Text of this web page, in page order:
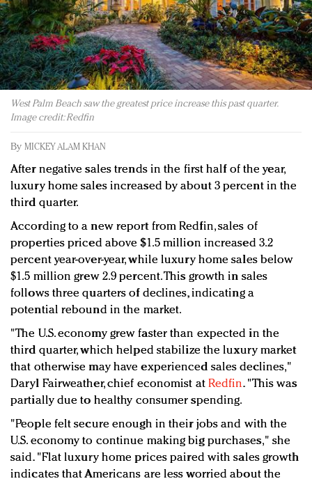
Redefined, New York, Jan. 17
In today's crowded fashion world, quality beats
quantity: Jason Wu
Brands celebrate International Women's Day with
events and promotions
West Palm Beach saw the greatest price increase this past quarter.
Image credit: Redfin
By MICKEY ALAM KHAN
After negative sales trends in the first half of the year,
luxury home sales increased by about 3 percent in the
third quarter.
According to a new report from Redfin, sales of
properties priced above $1.5 million increased 3.2
percent year-over-year, while luxury home sales below
$1.5 million grew 2.9 percent. This growth in sales
follows three quarters of declines, indicating a
potential rebound in the market.
"The U.S. economy grew faster than expected in the
third quarter, which helped stabilize the luxury market
that otherwise may have experienced sales declines,"
Daryl Fairweather, chief economist at Redfin. "This was
partially due to healthy consumer spending.
"People felt secure enough in their jobs and with the
U.S. economy to continue making big purchases," she
said. "Flat luxury home prices paired with sales growth
indicates that Americans are less worried about the